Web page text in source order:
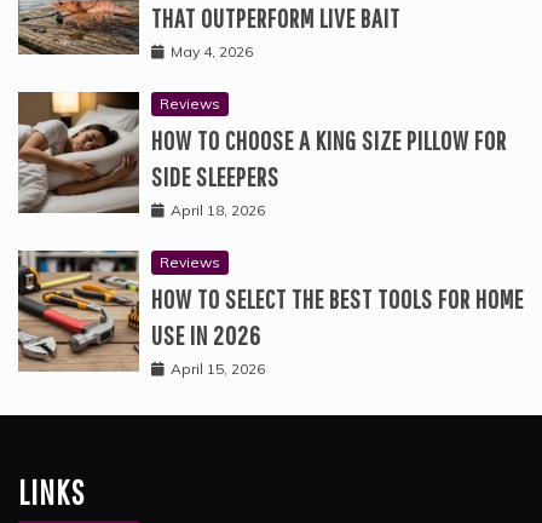
THAT OUTPERFORM LIVE BAIT
May 4, 2026
Reviews
HOW TO CHOOSE A KING SIZE PILLOW FOR
SIDE SLEEPERS
April 18, 2026
Reviews
HOW TO SELECT THE BEST TOOLS FOR HOME
USE IN 2026
April 15, 2026
LINKS